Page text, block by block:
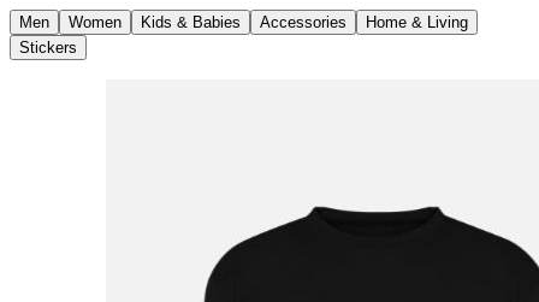
Men Women Kids & Babies Accessories
Home & Living
Stickers